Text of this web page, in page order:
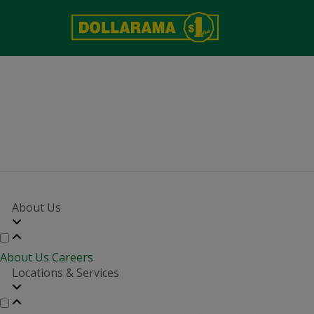
About Us
About Us Careers
Locations & Services